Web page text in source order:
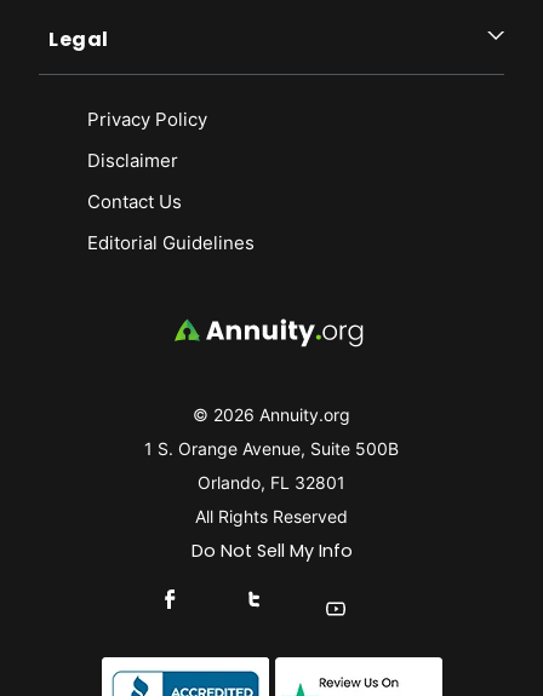
© 2026 Annuity.org
1 S. Orange Avenue, Suite 500B
Orlando, FL 32801
All Rights Reserved
Do Not Sell My Info
Connect With Us On Facebook
Connect With Us On X
Find Us On YouTube
Legal
Privacy Policy
Disclaimer
Contact Us
Editorial Guidelines